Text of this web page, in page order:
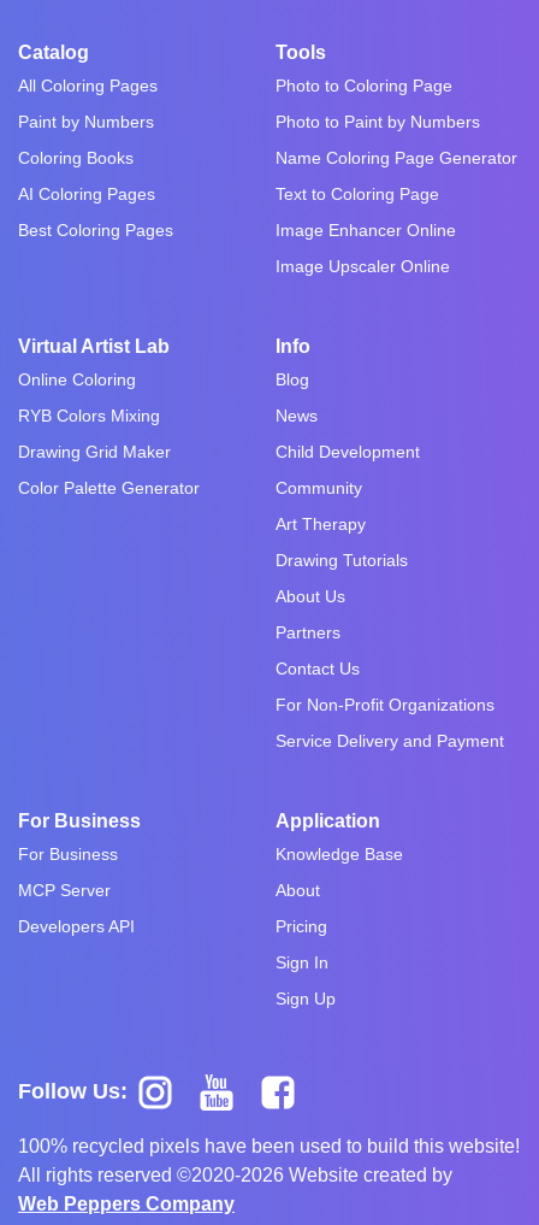
Catalog
All Coloring Pages
Paint by Numbers
Coloring Books
AI Coloring Pages
Best Coloring Pages
Tools
Photo to Coloring Page
Photo to Paint by Numbers
Name Coloring Page Generator
Text to Coloring Page
Image Enhancer Online
Image Upscaler Online
Virtual Artist Lab
Online Coloring
RYB Colors Mixing
Drawing Grid Maker
Color Palette Generator
Info
Blog
News
Child Development
Community
Art Therapy
Drawing Tutorials
About Us
Partners
Contact Us
For Non-Profit Organizations
Service Delivery and Payment
For Business
For Business
MCP Server
Developers API
Application
Knowledge Base
About
Pricing
Sign In
Sign Up
Follow Us:
100% recycled pixels have been used to build this website!
All rights reserved ©2020-2026 Website created by
Web Peppers Company